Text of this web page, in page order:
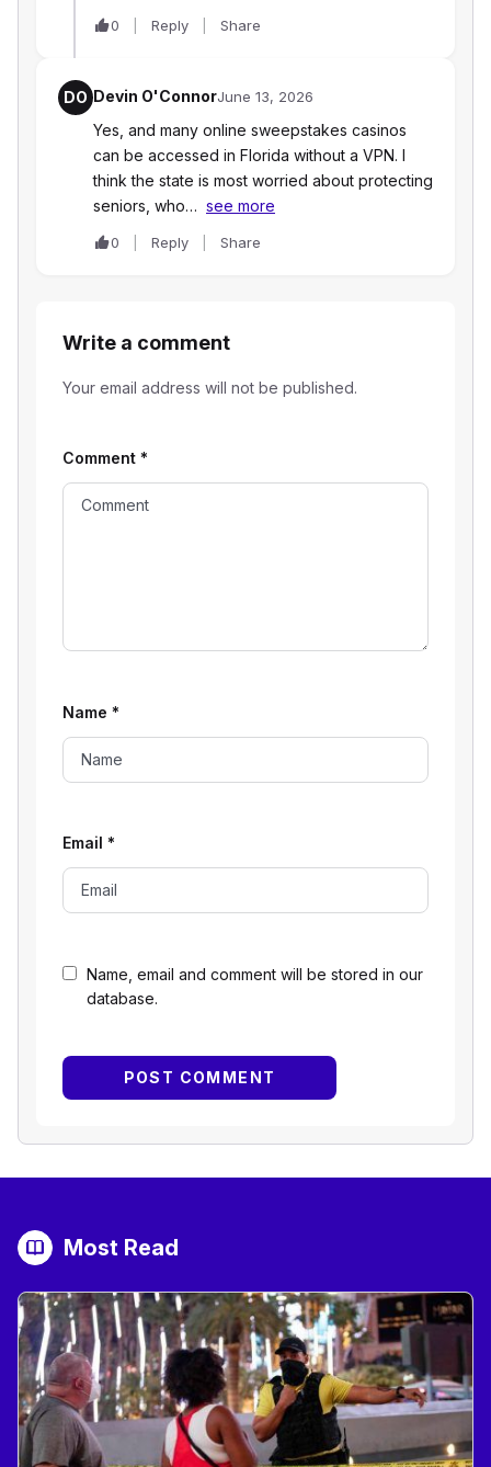
0 Reply Share
DO Devin O'ConnorJune 13, 2026
Yes, and many online sweepstakes casinos
can be accessed in Florida without a VPN. I
think the state is most worried about protecting
seniors, who… see more
0 Reply Share
Write a comment
Your email address will not be published.
Name, email and comment will be stored in our
database.
Comment *
Name *
Email *
Most Read